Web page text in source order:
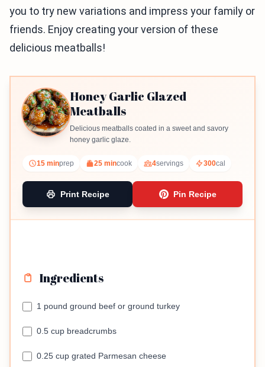
you to try new variations and impress your family or
friends. Enjoy creating your version of these
delicious meatballs!
Honey Garlic Glazed
Meatballs
Delicious meatballs coated in a sweet and savory
honey garlic glaze.
15 minprep 25 mincook 4servings 300cal
Print Recipe Pin Recipe
Ingredients
1 pound ground beef or ground turkey
0.5 cup breadcrumbs
0.25 cup grated Parmesan cheese